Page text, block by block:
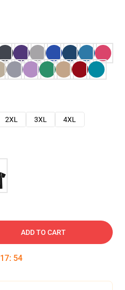
2XL 3XL
4XL
ADD TO CART
17: 53